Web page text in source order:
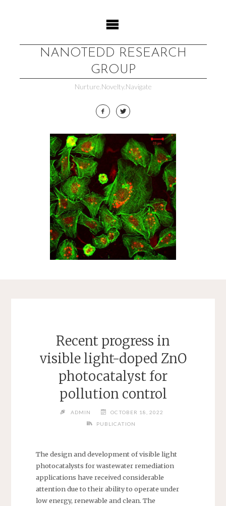
NANOTEDD RESEARCH
GROUP
Nurture.Novelty.Navigate
Recent progress in
visible light-doped ZnO
photocatalyst for
pollution control
ADMIN
OCTOBER 18, 2022
PUBLICATION
The design and development of visible light
photocatalysts for wastewater remediation
applications have received considerable
attention due to their ability to operate under
low energy, renewable and clean. The